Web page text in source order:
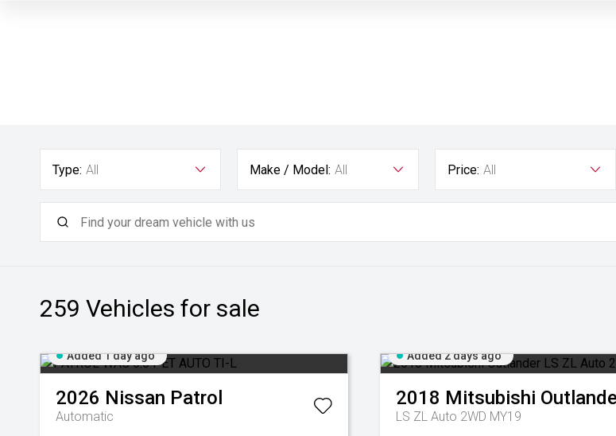
Type: All Make / Model: All Price: All
259 Vehicles for sale
Added 1 day ago
2026 Nissan Patrol
Automatic
Added 2 days ago
2018 Mitsubishi
LS ZL Auto 2WD MY19